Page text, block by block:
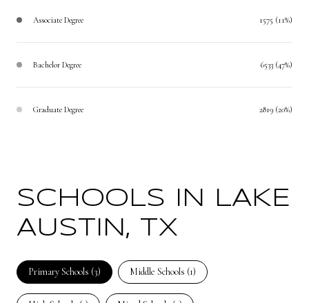
Associate Degree 1575 (11%)
Bachelor Degree 6533 (47%)
Graduate Degree 2819 (20%)
SCHOOLS IN LAKE
AUSTIN, TX
Primary Schools (3) Middle Schools (1)